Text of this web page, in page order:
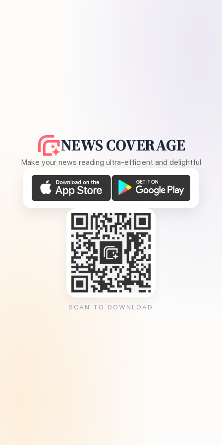
NEWS COVERAGE
Make your news reading ultra-efficient and delightful
SCAN TO DOWNLOAD